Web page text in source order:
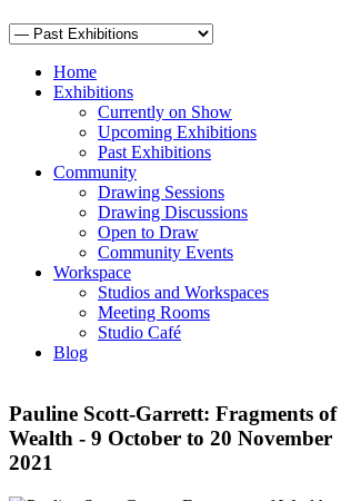
Home
Exhibitions
Currently on Show
Upcoming Exhibitions
Past Exhibitions
Community
Drawing Sessions
Drawing Discussions
Open to Draw
Community Events
Workspace
Studios and Workspaces
Meeting Rooms
Studio Café
Blog
Pauline Scott-Garrett: Fragments of
Wealth - 9 October to 20 November
2021